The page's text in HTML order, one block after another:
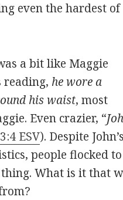
even the hardest of
a bit like Maggie
reading, he wore a
his waist, most
Even crazier, “
ESV). Despite John’s
people flocked to
What is it that